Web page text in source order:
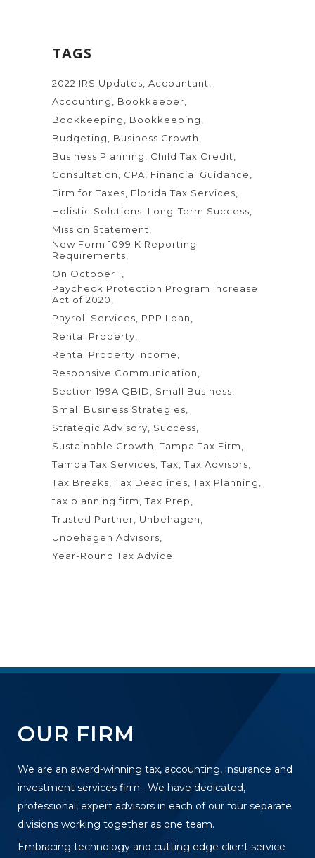
TAGS
2022 IRS Updates Accountant
Accounting
Bookkeeper
Bookkeeping
Bookkeeping
Budgeting
Business Growth
Business Planning
Child Tax Credit
Consultation
CPA
Financial Guidance
Firm for Taxes
Florida Tax Services
Holistic Solutions
Long-Term Success
Mission Statement
New Form 1099 K Reporting
Requirements
On October 1
Paycheck Protection Program Increase
Act of 2020
Payroll Services
PPP Loan
Rental Property
Rental Property Income
Responsive Communication
Section 199A QBID
Small Business
Small Business Strategies
Strategic Advisory
Success
Sustainable Growth
Tampa Tax Firm
Tampa Tax Services Tax Tax Advisors
Tax Breaks Tax Deadlines Tax Planning
tax planning firm
Tax Prep
Trusted Partner
Unbehagen
Unbehagen Advisors
Year-Round Tax Advice
OUR FIRM
We are an award-winning tax, accounting, insurance and
investment services firm. We have dedicated,
professional, expert advisors in each of our four separate
divisions working together as one team.
Embracing technology and cutting edge client service